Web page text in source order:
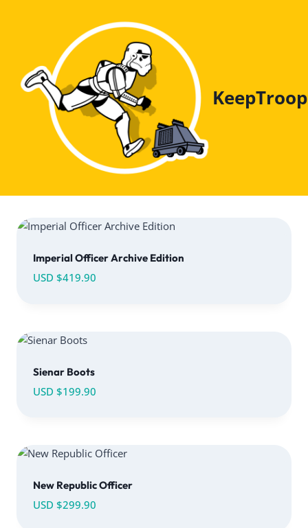
Imperial Officer Archive Edition
USD $419.90
Sienar Boots
USD $199.90
New Republic Officer
USD $299.90